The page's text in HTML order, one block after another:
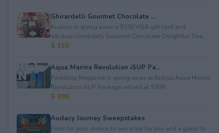
Ghirardelli Gourmet Chocolate ...
Kudosz is giving away a $100 VISA gift card and
a&nbsp;Ghirardelli Gourmet Chocolate Delightful Trea...
$ 150
Aqua Marina Revolution iSUP Pa...
Paddling Magazine is giving away an&nbsp;Aqua Marina
Revolution iSUP Package valued at $999.
$ 999
Audacy Journey Sweepstakes
Enter for your chance to win a trip for you and a guest to